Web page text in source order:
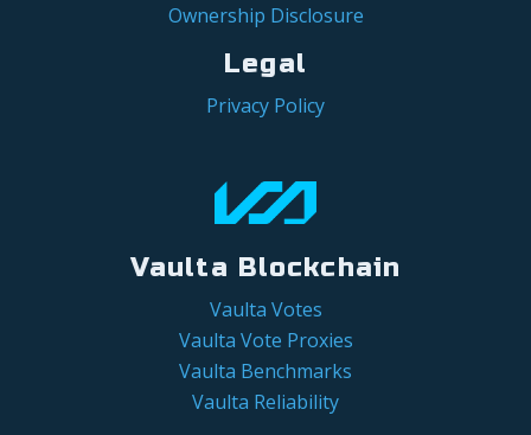
Ownership Disclosure
Legal
Privacy Policy
Vaulta Blockchain
Vaulta Votes
Vaulta Vote Proxies
Vaulta Benchmarks
Vaulta Reliability